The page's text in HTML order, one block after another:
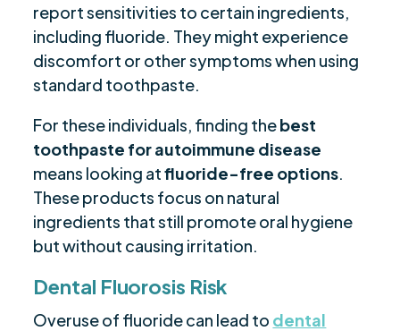
report sensitivities to certain ingredients,
including fluoride. They might experience
discomfort or other symptoms when using
standard toothpaste.
For these individuals, finding thebest
toothpaste for autoimmune disease
means looking atfluoride-free options.
These products focus on natural
ingredients that still promote oral hygiene
but without causing irritation.
Dental Fluorosis Risk
Overuse of fluoride can lead to dental